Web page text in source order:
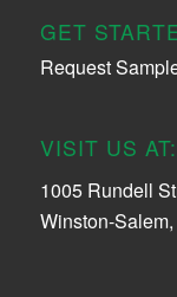
GET
Request
VISIT US AT:
1005 Rundell
Winston-